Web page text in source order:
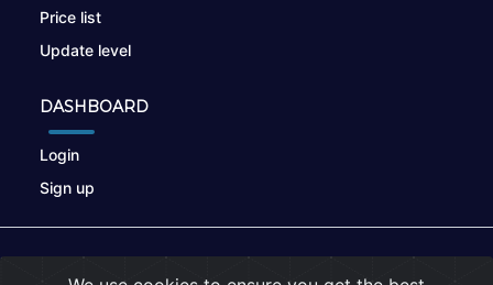
Price list
Update level
DASHBOARD
Login
Sign up